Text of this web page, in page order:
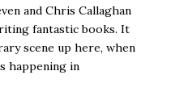
and Chris Callaghan
fantastic books. It
scene up here, when
happening in